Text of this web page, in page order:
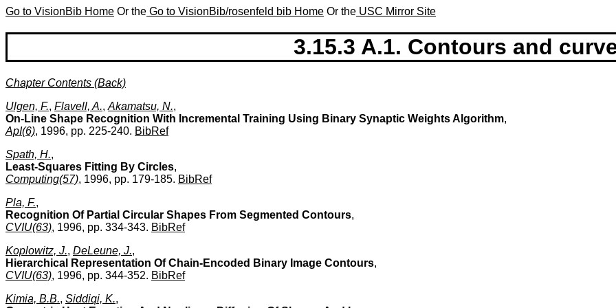
Go to VisionBib Home Or the Go to VisionBib/rosenfeld bib Home Or the USC Mirror Site
3.15.3 A.1. Contours and
Chapter Contents (Back)
Ulgen, F., Flavell, A., Akamatsu, N.,
On-Line Shape Recognition With Incremental Training Using Binary Synaptic Weights Algorithm,
ApI(6), 1996, pp. 225-240. BibRef
Spath, H.,
Least-Squares Fitting By Circles,
Computing(57), 1996, pp. 179-185. BibRef
Pla, F.,
Recognition Of Partial Circular Shapes From Segmented Contours,
CVIU(63), 1996, pp. 334-343. BibRef
Koplowitz, J., DeLeune, J.,
Hierarchical Representation Of Chain-Encoded Binary Image Contours,
CVIU(63), 1996, pp. 344-352. BibRef
Kimia, B.B., Siddiqi, K.,